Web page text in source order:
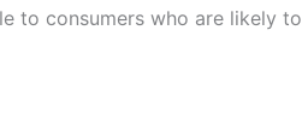
to consumers who are likely to